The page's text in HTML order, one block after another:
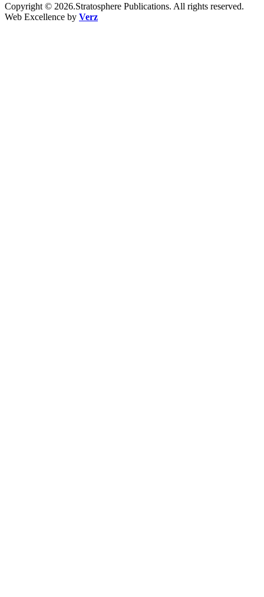
Copyright © 2026.Stratosphere Publications. All rights reserved.
Web Excellence by Verz